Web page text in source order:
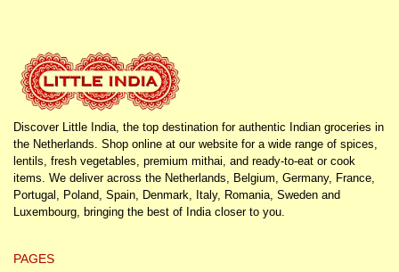
Discover Little India, the top destination for authentic Indian groceries in
the Netherlands. Shop online at our website for a wide range of spices,
lentils, fresh vegetables, premium mithai, and ready-to-eat or cook
items. We deliver across the Netherlands, Belgium, Germany, France,
Portugal, Poland, Spain, Denmark, Italy, Romania, Sweden and
Luxembourg, bringing the best of India closer to you.
PAGES